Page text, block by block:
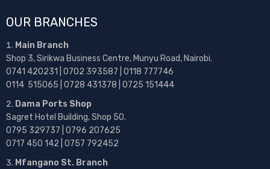
OUR BRANCHES
Main Branch
Shop 3, Sirikwa Business Centre, Munyu Road, Nairobi.
0741 420231 | 0702 393587 | 0118 777746
0114 515065 | 0728 431378 | 0725 151444
Dama Ports Shop
Sagret Hotel Building, Shop 50.
0795 329737 | 0796 207625
0717 450 142 | 0757 792452
Mfangano St. Branch